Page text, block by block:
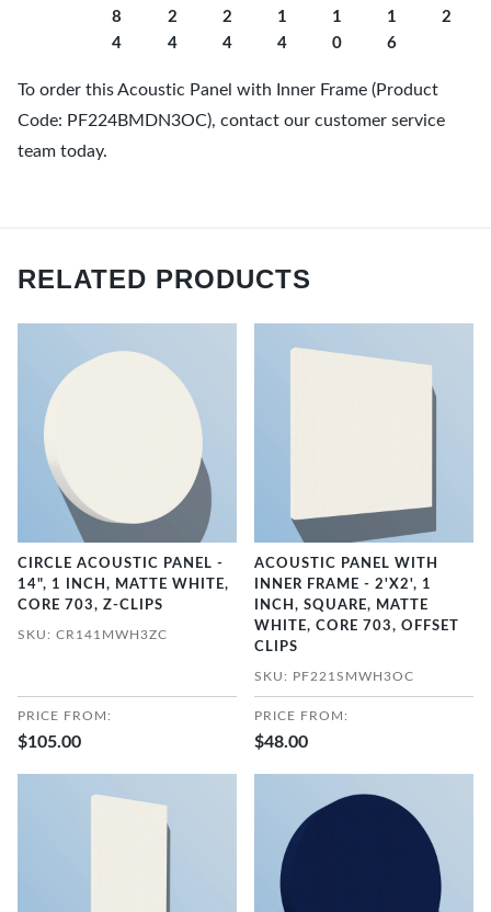
8
4
2
4
2
4
1
4
1
0
1
6
2
To order this Acoustic Panel with Inner Frame (Product
Code: PF224BMDN3OC), contact our customer service
team today.
RELATED PRODUCTS
CIRCLE ACOUSTIC PANEL -
14", 1 INCH, MATTE WHITE,
CORE 703, Z-CLIPS
SKU: CR141MWH3ZC
PRICE FROM:
$105.00
ACOUSTIC PANEL WITH
INNER FRAME - 2'X2', 1
INCH, SQUARE, MATTE
WHITE, CORE 703, OFFSET
CLIPS
SKU: PF221SMWH3OC
PRICE FROM:
$48.00